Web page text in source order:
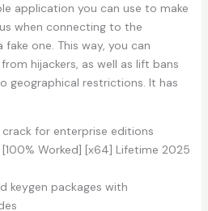
application you can use to make
when connecting to the
one. This way, you can
hijackers, as well as lift bans
geographical restrictions. It has
for enterprise editions
[100% Worked] [x64] Lifetime 2025
keygen packages with